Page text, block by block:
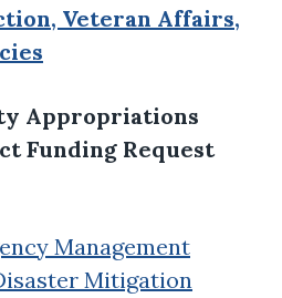
Veteran Affairs,
Appropriations
Funding Request
Management
Mitigation